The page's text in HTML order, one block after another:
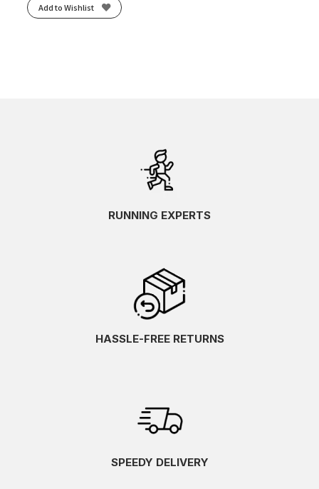
Add to Wishlist
RUNNING EXPERTS
HASSLE-FREE RETURNS
SPEEDY DELIVERY